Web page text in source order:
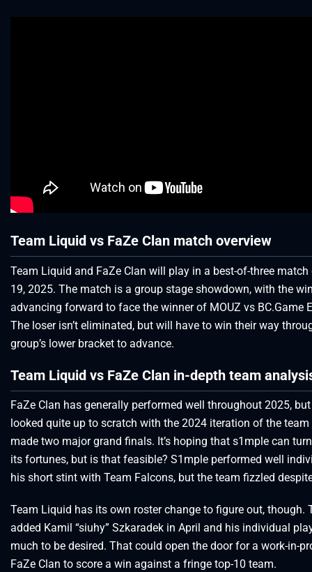
Team Liquid vs FaZe Clan match overview
Team Liquid and FaZe Clan will play in a best-of-three match
19, 2025. The match is a group stage showdown, with the
advancing forward to face the winner of MOUZ vs BC.Game
The loser isn’t eliminated, but will have to win their way
group’s lower bracket to advance.
Team Liquid vs FaZe Clan in-depth team
FaZe Clan has generally performed well throughout 2025, but
looked quite up to scratch with the 2024 iteration of the
made two major grand finals. It’s hoping that s1mple can
its fortunes, but is that feasible? S1mple performed well
his short stint with Team Falcons, but the team fizzled
Team Liquid has its own roster change to figure out, though.
added Kamil “siuhy” Szkaradek in April and his individual
much to be desired. That could open the door for a work-in-
FaZe Clan to score a win against a fringe top-10 team.